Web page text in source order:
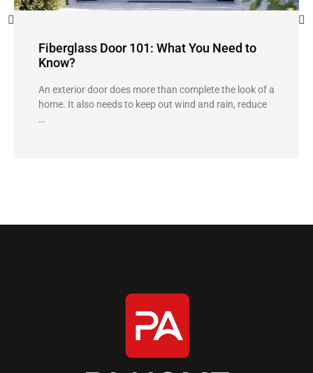
Fiberglass Door 101: What You Need to
Know?
An exterior door does more than complete the look of a
home. It also needs to keep out wind and rain, reduce
…